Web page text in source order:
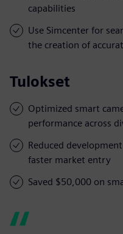
capabilities
Use Simcenter for
the creation of
Tulokset
Optimized smart
performance across
Reduced
faster market entry
Saved $50,000 on